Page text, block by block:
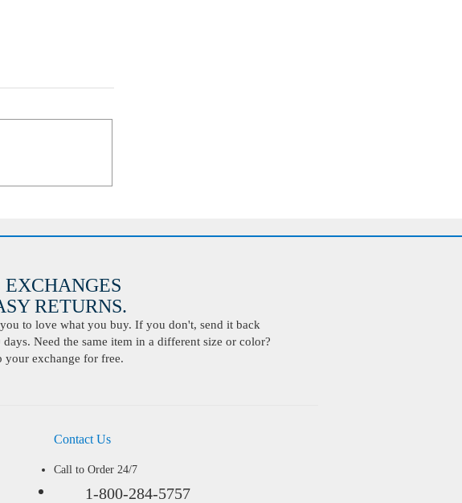
EXCHANGES
RETURNS.
to love what you buy. If you don't, send it back
Need the same item in a different size or color?
your exchange for free.
Contact Us
Call to Order 24/7
1-800-284-5757